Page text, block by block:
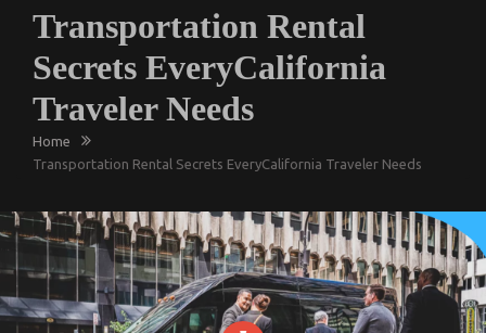
Transportation Rental
Secrets EveryCalifornia
Traveler Needs
Home
Transportation Rental Secrets EveryCalifornia Traveler Needs